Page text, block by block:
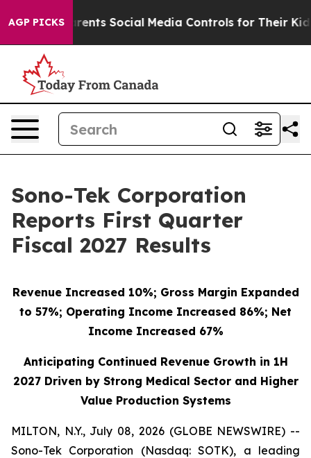
AGP PICKS
Social Media Controls for Their Kids. Should the
Sono-Tek Corporation
Reports First Quarter
Fiscal 2027 Results
Revenue Increased 10%; Gross Margin Expanded
to 57%; Operating Income Increased 86%; Net
Income Increased 67%
Anticipating Continued Revenue Growth in 1H
2027 Driven by Strong Medical Sector and Higher
Value Production Systems
MILTON, N.Y., July 08, 2026 (GLOBE NEWSWIRE) --
Sono-Tek Corporation (Nasdaq: SOTK), a leading